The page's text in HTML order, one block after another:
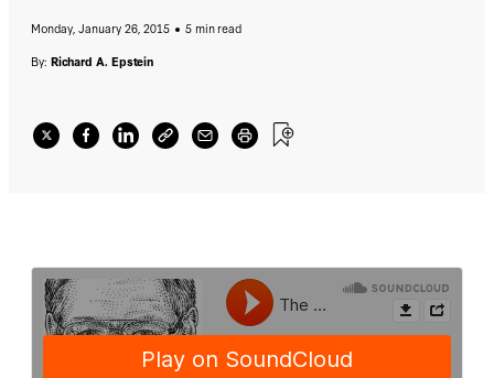
Monday, January 26, 2015
5 min read
By: Richard A. Epstein